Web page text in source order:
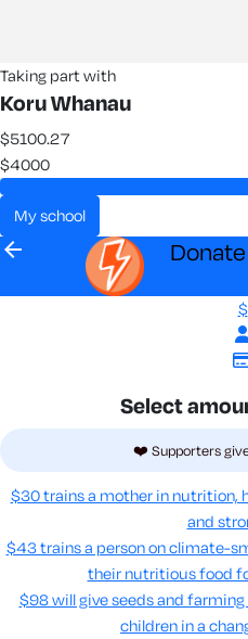
Taking part with
Koru Whanau
$5100.27
$4000
my school
arrow_back
$
Select
❤️ Supporters
$30 trains a mother in nutrition,
and
$43 trains a person on climate-
their nutritious food
$98 will give seeds and
children in a